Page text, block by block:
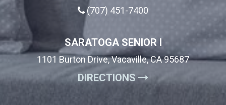
(707) 451-7400
SARATOGA SENIOR I
1101 Burton Drive, Vacaville, CA 95687
DIRECTIONS (OPENS IN A